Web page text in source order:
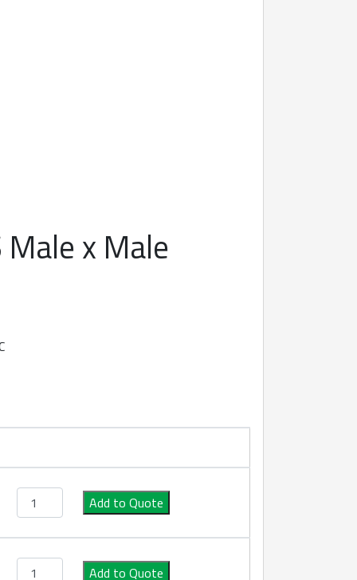
x Male
Type AA S/S Male x Male Camlock quantity
Add to Quote
Type AA S/S Male x Male Camlock quantity
Add to Quote